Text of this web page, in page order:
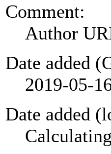
Comment:
Author
Date added
2019-05-
Date added